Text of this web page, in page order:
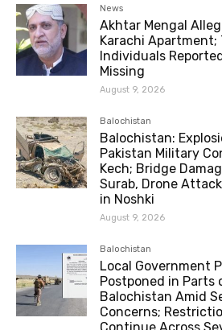
News
Akhtar Mengal
Karachi Apartment;
Individuals
Missing
August 9, 2026
Balochistan
Balochistan:
Pakistan Military
Kech; Bridge
Surab, Drone
in Noshki
August 9, 2026
Balochistan
Local Government
Postponed in Parts
Balochistan Amid
Concerns;